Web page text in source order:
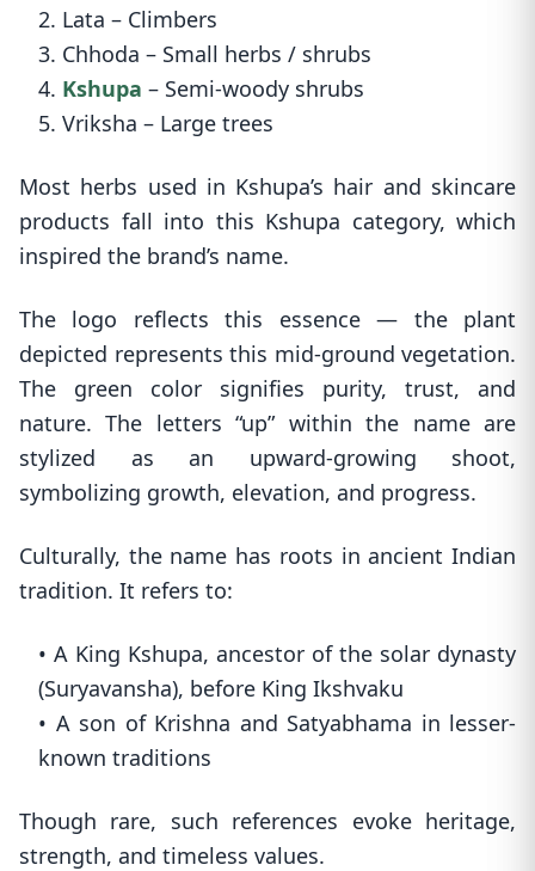
2. Lata – Climbers
3. Chhoda – Small herbs / shrubs
4. Kshupa – Semi-woody shrubs
5. Vriksha – Large trees
Most herbs used in Kshupa’s hair and skincare
products fall into this Kshupa category, which
inspired the brand’s name.
The logo reflects this essence — the plant
depicted represents this mid-ground vegetation.
The green color signifies purity, trust, and
nature. The letters “up” within the name are
stylized as an upward-growing shoot,
symbolizing growth, elevation, and progress.
Culturally, the name has roots in ancient Indian
tradition. It refers to:
• A King Kshupa, ancestor of the solar dynasty
(Suryavansha), before King Ikshvaku
• A son of Krishna and Satyabhama in lesser-
known traditions
Though rare, such references evoke heritage,
strength, and timeless values.